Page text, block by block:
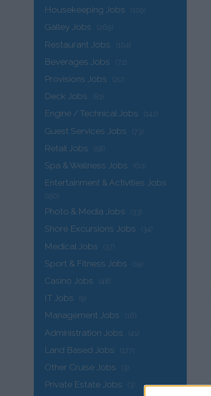
Housekeeping Jobs (109)
Galley Jobs (269)
Restaurant Jobs (104)
Beverages Jobs (72)
Provisions Jobs (20)
Deck Jobs (81)
Engine / Technical Jobs (142)
Guest Services Jobs (73)
Retail Jobs (58)
Spa & Wellness Jobs (60)
Entertainment & Activities Jobs
(150)
Photo & Media Jobs (33)
Shore Excursions Jobs (34)
Medical Jobs (37)
Sport & Fitness Jobs (19)
Casino Jobs (48)
IT Jobs (9)
Management Jobs (16)
Administration Jobs (41)
Land Based Jobs (177)
Other Cruise Jobs (3)
Private Estate Jobs (3)